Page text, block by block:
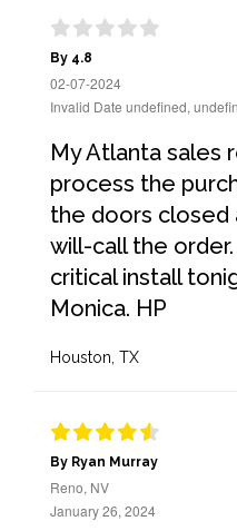
By 4.8
02-07-2024
Invalid Date undefined,
My Atlanta sales
process the
the doors closed
will-call the
critical install
Monica. HP
Houston, TX
By Ryan Murray
Reno, NV
January 26, 2024